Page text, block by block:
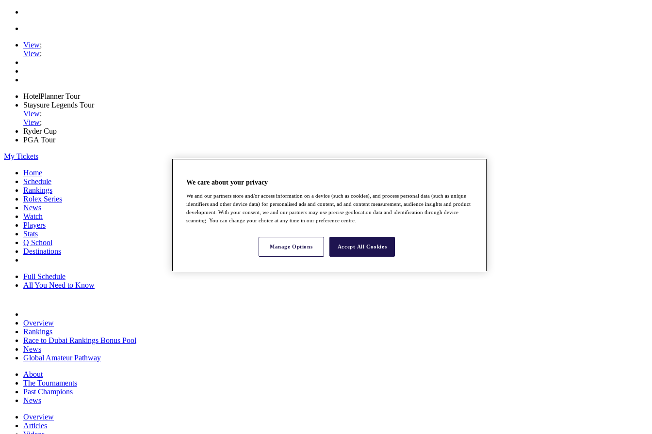
View;
View;
HotelPlanner Tour
Staysure Legends Tour
View;
View;
Ryder Cup
PGA Tour
My Tickets
Home
Schedule
Rankings
Rolex Series
News
Watch
Players
Stats
Q School
Destinations
Full Schedule
All You Need to Know
Overview
Rankings
Race to Dubai Rankings Bonus Pool
News
Global Amateur Pathway
About
The Tournaments
Past Champions
News
Overview
Articles
We care about your privacy
We and our partners store and/or access information on a device (such as cookies), and process personal data (such as unique
identifiers and other device data) for personalised ads and content, ad and content measurement, audience insights and product
development. With your consent, we and our partners may use precise geolocation data and identification through device
scanning. You can change your choice at any time in our preference centre.
Manage Options Accept All Cookies